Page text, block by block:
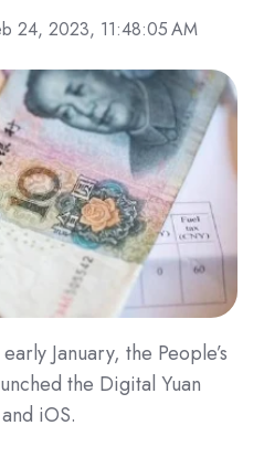
24, 2023, 11:48:05 AM
January, the People’s
the Digital Yuan
iOS.